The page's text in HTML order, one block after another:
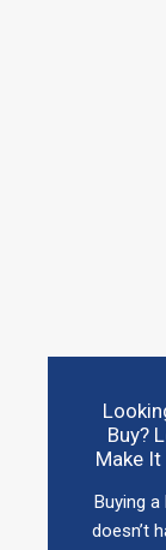
Buy?
Make It
Buying a
doesn’t